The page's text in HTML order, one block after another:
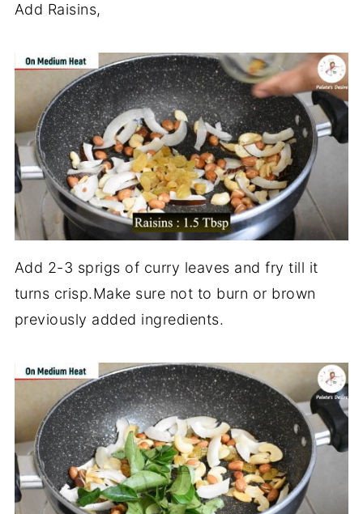
Add Raisins,
Add 2-3 sprigs of curry leaves and fry till it
turns crisp.Make sure not to burn or brown
previously added ingredients.